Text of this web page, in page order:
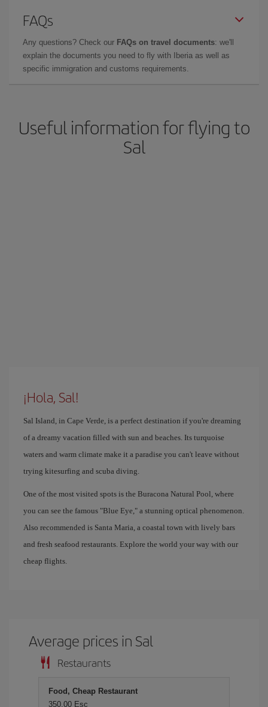
FAQs
Any questions? Check our FAQs on travel documents: we'll
explain the documents you need to fly with Iberia as well as
specific immigration and customs requirements.
Useful information for flying to
Sal
¡Hola, Sal!
Sal Island, in Cape Verde, is a perfect destination if you're dreaming
of a dreamy vacation filled with sun and beaches. Its turquoise
waters and warm climate make it a paradise you can't leave without
trying kitesurfing and scuba diving.
One of the most visited spots is the Buracona Natural Pool, where
you can see the famous "Blue Eye," a stunning optical phenomenon.
Also recommended is Santa Maria, a coastal town with lively bars
and fresh seafood restaurants. Explore the world your way with our
cheap flights.
Average prices in Sal
Restaurants
Food, Cheap Restaurant
350,00 Esc